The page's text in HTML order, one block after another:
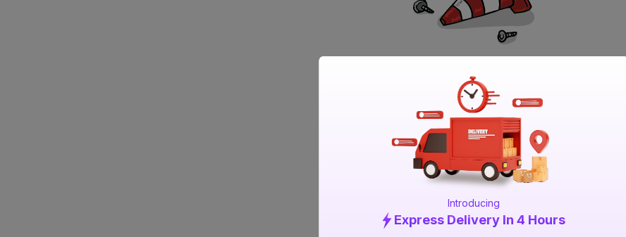
Introducing
Express Delivery In 4 Hours
Please try again after sometime or browse other products.
TRY AGAIN